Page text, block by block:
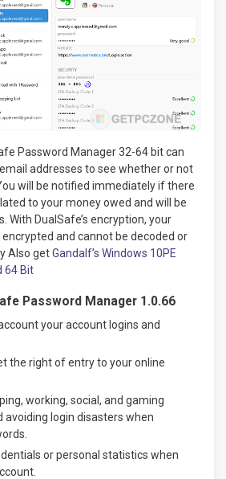
Password Manager 32-64 bit can
addresses to see whether or not
will be notified immediately if there
to your money owed and will be
With DualSafe’s encryption, your
and cannot be decoded or
Also getGandalf’s Windows 10PE
64 Bit
Password Manager 1.0.66
your account logins and
the right of entry to your online
working, social, and gaming
avoiding login disasters when
or personal statistics when